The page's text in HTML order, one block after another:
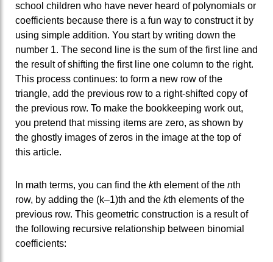
school children who have never heard of polynomials or
coefficients because there is a fun way to construct it by
using simple addition. You start by writing down the
number 1. The second line is the sum of the first line and
the result of shifting the first line one column to the right.
This process continues: to form a new row of the
triangle, add the previous row to a right-shifted copy of
the previous row. To make the bookkeeping work out,
you pretend that missing items are zero, as shown by
the ghostly images of zeros in the image at the top of
this article.
In math terms, you can find the kth element of the nth
row, by adding the (k–1)th and the kth elements of the
previous row. This geometric construction is a result of
the following recursive relationship between binomial
coefficients: